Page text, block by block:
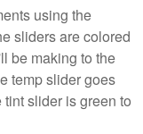
using the
sliders are colored
be making to the
temp slider goes
slider is green to